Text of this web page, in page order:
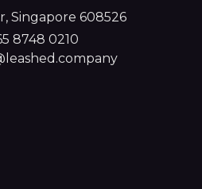
Singapore 608526
8748 0210